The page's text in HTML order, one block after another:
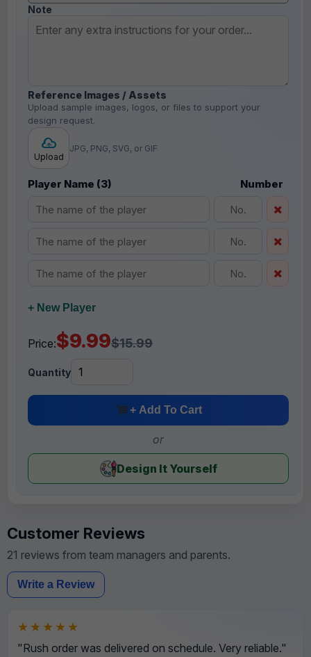
Note
Reference Images / Assets
Upload sample images, logos, or files to support your
design request.
Upload
JPG, PNG, SVG, or GIF
Player Name (3) Number
+ New Player
Price:$9.99$15.99
Quantity
+ Add To Cart
or
Design It Yourself
Customer Reviews
21 reviews from team managers and parents.
Write a Review
★★★★★
"Rush order was delivered on schedule. Very reliable."